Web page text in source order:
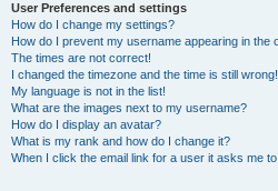
User Preferences and settings
How do I change my settings?
How do I prevent my username appearing in the
The times are not correct!
I changed the timezone and the time is still wrong!
My language is not in the list!
What are the images next to my username?
How do I display an avatar?
What is my rank and how do I change it?
When I click the email link for a user it asks me